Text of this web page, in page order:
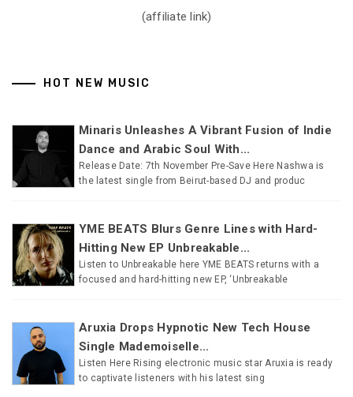
(affiliate link)
HOT NEW MUSIC
Minaris Unleashes A Vibrant Fusion of Indie
Dance and Arabic Soul With...
Release Date: 7th November Pre-Save Here Nashwa is
the latest single from Beirut-based DJ and produc
YME BEATS Blurs Genre Lines with Hard-
Hitting New EP Unbreakable...
Listen to Unbreakable here YME BEATS returns with a
focused and hard-hitting new EP, ‘Unbreakable
Aruxia Drops Hypnotic New Tech House
Single Mademoiselle...
Listen Here Rising electronic music star Aruxia is ready
to captivate listeners with his latest sing